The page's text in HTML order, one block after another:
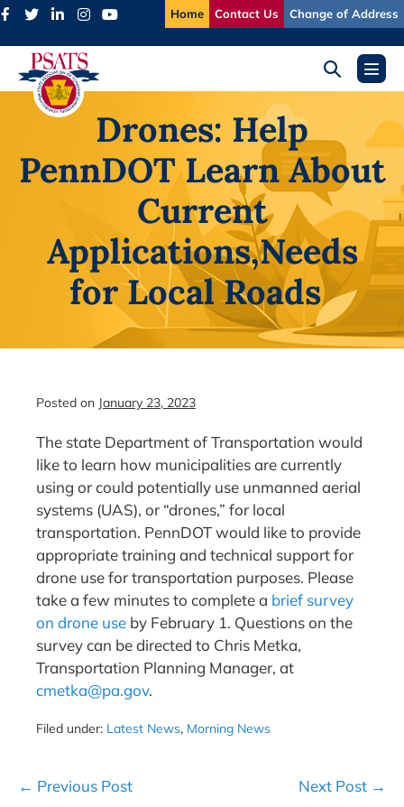
Skip
content
Home Contact Us Change of Address
Search
ToggleMenu
Drones: Help
PennDOT Learn About
Current
Applications,Needs
for Local Roads
Posted on January 23, 2023
The state Department of Transportation would
like to learn how municipalities are currently
using or could potentially use unmanned aerial
systems (UAS), or “drones,” for local
transportation. PennDOT would like to provide
appropriate training and technical support for
drone use for transportation purposes. Please
take a few minutes to complete a brief survey
on drone use by February 1. Questions on the
survey can be directed to Chris Metka,
Transportation Planning Manager, at
cmetka@pa.gov.
Filed under: Latest News, Morning News
Post
← Previous Post Next Post →